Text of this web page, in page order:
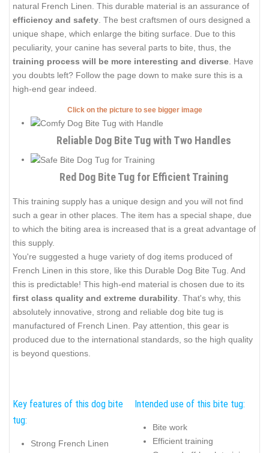
natural French Linen. This durable material is an assurance of
efficiency and safety . The best craftsmen of ours designed a
unique shape, which enlarge the biting surface. Due to this
peculiarity, your canine has several parts to bite, thus, the
training process will be more interesting and diverse . Have
you doubts left? Follow the page down to make sure this is a
high-end gear indeed.
Click on the picture to see bigger image
Reliable Dog Bite Tug with Two Handles
Red Dog Bite Tug for Efficient Training
This training supply has a unique design and you will not find
such a gear in other places. The item has a special shape, due
to which the biting area is increased that is a great advantage of
this supply.
You're suggested a huge variety of dog items produced of
French Linen in this store, like this Durable Dog Bite Tug. And
this is predictable! This high-end material is chosen due to its
first class quality and extreme durability . That's why, this
absolutely innovative, strong and reliable dog bite tug is
manufactured of French Linen. Pay attention, this gear is
produced due to the international standards, so the high quality
is beyond questions.
Key features of this dog bite
tug:
Strong French Linen
Intended use of this bite tug:
Bite work
Efficient training